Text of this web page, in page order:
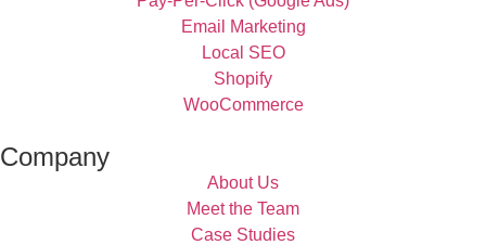
Email Marketing
Local SEO
Shopify
WooCommerce
Company
About Us
Meet the Team
Case Studies